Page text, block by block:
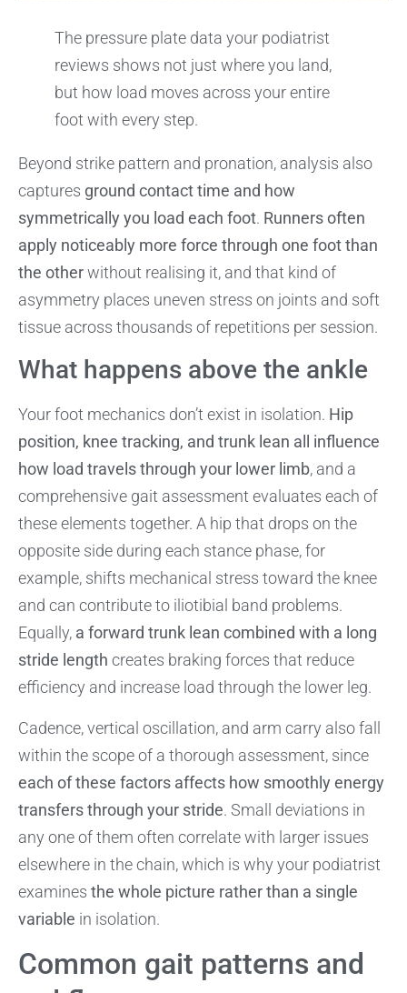
The pressure plate data your podiatrist
reviews shows not just where you land,
but how load moves across your entire
foot with every step.
Beyond strike pattern and pronation, analysis also
captures ground contact time and how
symmetrically you load each foot. Runners often
apply noticeably more force through one foot than
the otherwithout realising it, and that kind of
asymmetry places uneven stress on joints and soft
tissue across thousands of repetitions per session.
What happens above the ankle
Your foot mechanics don’t exist in isolation. Hip
position, knee tracking, and trunk lean all influence
how load travels through your lower limb, and a
comprehensive gait assessment evaluates each of
these elements together. A hip that drops on the
opposite side during each stance phase, for
example, shifts mechanical stress toward the knee
and can contribute to iliotibial band problems.
Equally, a forward trunk lean combined with a long
stride length creates braking forces that reduce
efficiency and increase load through the lower leg.
Cadence, vertical oscillation, and arm carry also fall
within the scope of a thorough assessment, since
each of these factors affects how smoothly energy
transfers through your stride. Small deviations in
any one of them often correlate with larger issues
elsewhere in the chain, which is why your podiatrist
examines the whole picture rather than a single
variable in isolation.
Common gait patterns and